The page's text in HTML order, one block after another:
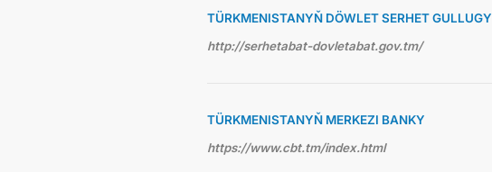
TÜRKMENISTANYŇ DÖWLET SERHET GULLUGY
http://serhetabat-dovletabat.gov.tm/
TÜRKMENISTANYŇ MERKEZI BANKY
https://www.cbt.tm/index.html